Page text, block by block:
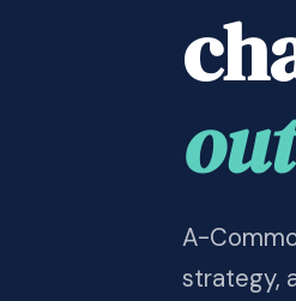
A-
strategy,